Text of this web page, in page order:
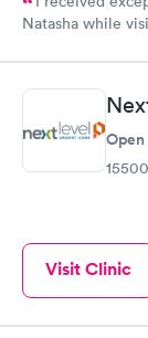
Natasha while
the clinic was
of my family and
Open
Visit Clinic